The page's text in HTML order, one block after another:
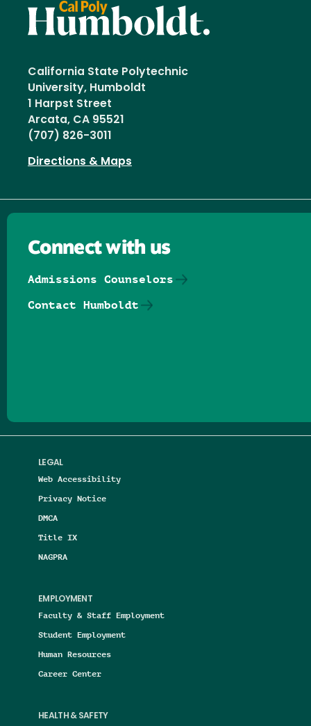
California State Polytechnic
University, Humboldt
1 Harpst Street
Arcata, CA 95521
(707) 826-3011
Directions & Maps
LEGAL
Web Accessibility
Privacy Notice
DMCA
Title IX
NAGPRA
EMPLOYMENT
Faculty & Staff Employment
Student Employment
Human Resources
Career Center
HEALTH & SAFETY
Connect with us
Admissions Counselors
Contact Humboldt